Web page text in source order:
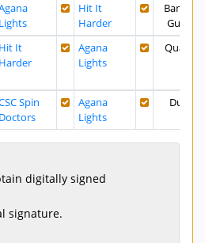
Lights
Hit It
Harder
Bank of
Guam
Hit It
Harder
Agana
Lights
Quality
Spin
Doctors
Agana
Lights
Dusit
digitally signed
signature.